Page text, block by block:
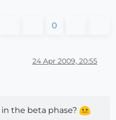
0
24 Apr 2009, 20:55
the beta phase?